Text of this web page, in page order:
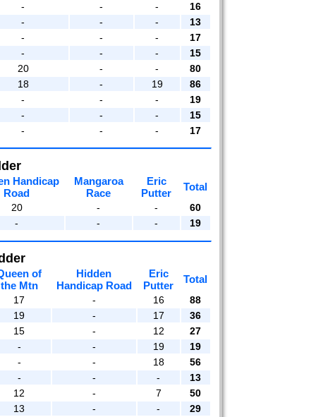
- - -
16
- - -
13
- - -
17
- - -
15
20 - -
80
18 - 19
86
- - -
19
- - -
15
- - - 17
Handicap
Road
Mangaroa
Race
Eric
Putter
Total
20 - -
60
- - - 19
of
the Mtn
Hidden
Handicap Road
Eric
Putter
Total
17 - 16
88
19 - 17
36
15 - 12
27
- - 19
19
- - 18
56
- - -
13
12 - 7
50
13 - -
29